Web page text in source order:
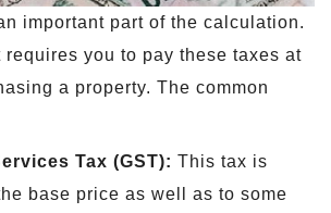
important part of the calculation.
requires you to pay these taxes at
a property. The common
Tax (GST): This tax is
base price as well as to some